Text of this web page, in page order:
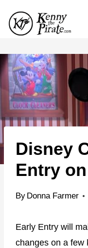
p
t
o
o
t
e
Disney
Entry
By Donna Farmer
Early Entry will
changes on a few